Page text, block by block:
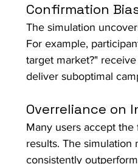
Confirmation
The simulation
For example,
target market?"
deliver suboptimal
Overreliance on
Many users accept
results. The
consistently